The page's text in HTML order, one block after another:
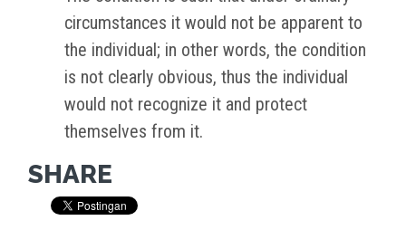
circumstances it would not be apparent to
the individual; in other words, the condition
is not clearly obvious, thus the individual
would not recognize it and protect
themselves from it.
SHARE